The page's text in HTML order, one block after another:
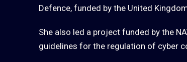
Defence, funded by the United
She also led a project funded by the
guidelines for the regulation of cyber